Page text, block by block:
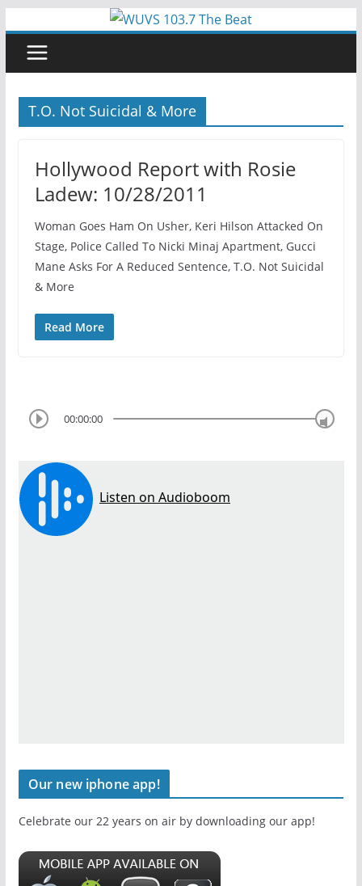
content
T.O. Not Suicidal & More
Hollywood Report with Rosie
Ladew: 10/28/2011
Woman Goes Ham On Usher, Keri Hilson Attacked On
Stage, Police Called To Nicki Minaj Apartment, Gucci
Mane Asks For A Reduced Sentence, T.O. Not Suicidal
& More
Read More
00:00:00
Our new iphone app!
Celebrate our 22 years on air by downloading our app!